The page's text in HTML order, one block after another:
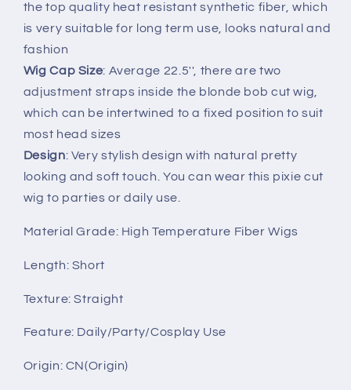
the top quality heat resistant synthetic fiber, which
is very suitable for long term use, looks natural and
fashion
Wig Cap Size: Average 22.5'', there are two
adjustment straps inside the blonde bob cut wig,
which can be intertwined to a fixed position to suit
most head sizes
Design: Very stylish design with natural pretty
looking and soft touch. You can wear this pixie cut
wig to parties or daily use.
Material Grade: High Temperature Fiber Wigs
Length: Short
Texture: Straight
Feature: Daily/Party/Cosplay Use
Origin: CN(Origin)